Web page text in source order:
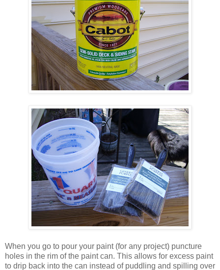
When you go to pour your paint (for any project) puncture
holes in the rim of the paint can. This allows for excess paint
to drip back into the can instead of puddling and spilling over